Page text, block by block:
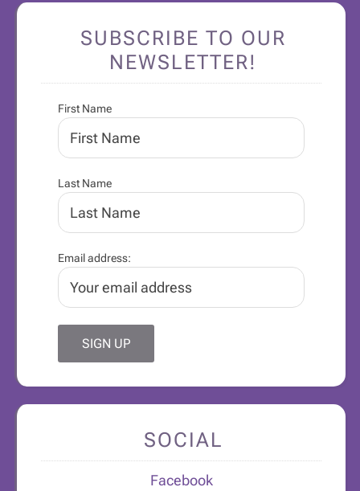
SUBSCRIBE TO OUR
NEWSLETTER!
First Name
Last Name
Email address:
SOCIAL
Facebook